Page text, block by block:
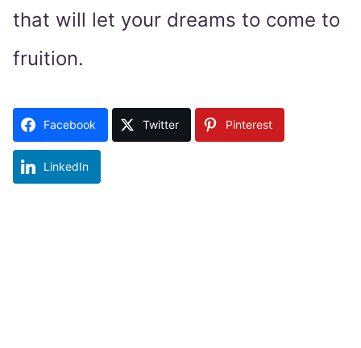
that will let your dreams to come to
fruition.
Facebook Twitter Pinterest
LinkedIn